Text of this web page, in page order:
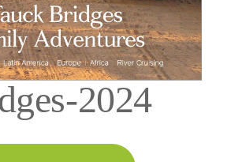
2024